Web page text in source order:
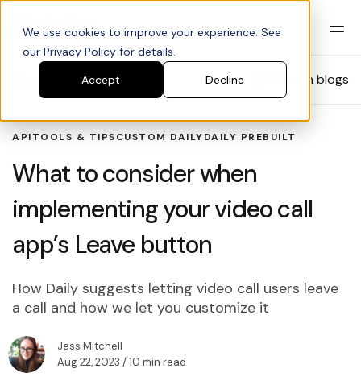
We use cookies to improve your experience. See
our Privacy Policy for details.
Accept
Decline Search blogs
APITOOLS & TIPSCUSTOM DAILYDAILY PREBUILT
What to consider when
implementing your video call
app’s Leave button
How Daily suggests letting video call users leave
a call and how we let you customize it
Jess Mitchell
Aug 22, 2023 / 10 min read